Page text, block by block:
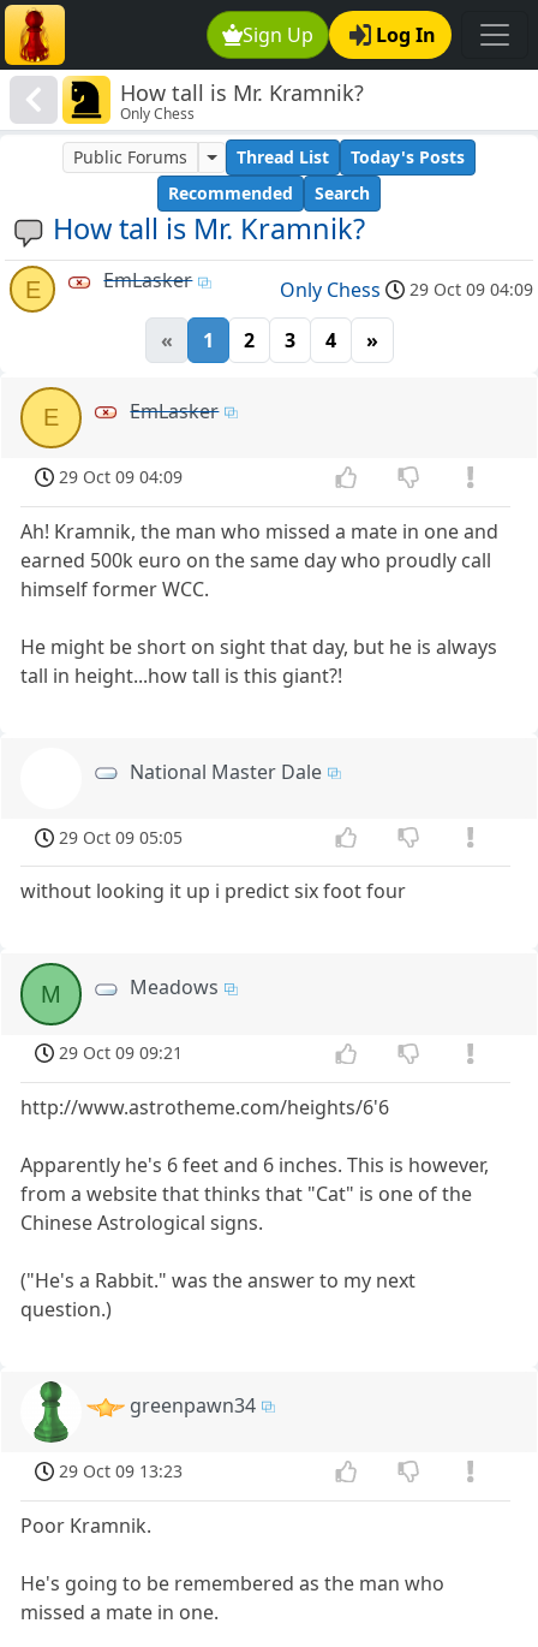
Sign Up Log In
How tall is Mr. Kramnik?
Only Chess
How tall is Mr. Kramnik?
Public Forums Thread List
Today's Posts
Recommended
Search
E EmLasker Only Chess 29 Oct 09 04:09
« 1 2 3 4 »
E EmLasker
29 Oct 09 04:09
Ah! Kramnik, the man who missed a mate in one and
earned 500k euro on the same day who proudly call
himself former WCC.
He might be short on sight that day, but he is always
tall in height...how tall is this giant?!
National Master Dale
29 Oct 09 05:05
without looking it up i predict six foot four
M Meadows
29 Oct 09 09:21
http://www.astrotheme.com/heights/6'6
Apparently he's 6 feet and 6 inches. This is however,
from a website that thinks that "Cat" is one of the
Chinese Astrological signs.
("He's a Rabbit." was the answer to my next
question.)
greenpawn34
29 Oct 09 13:23
Poor Kramnik.
He's going to be remembered as the man who
missed a mate in one.